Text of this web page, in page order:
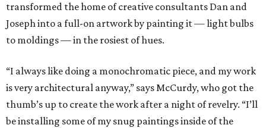
transformed the home of creative consultants Dan and
Joseph into a full-on artwork by painting it — light bulbs
to moldings — in the rosiest of hues.
“I always like doing a monochromatic piece, and my work
is very architectural anyway,” says McCurdy, who got the
thumb’s up to create the work after a night of revelry. “I’ll
be installing some of my snug paintings inside of the